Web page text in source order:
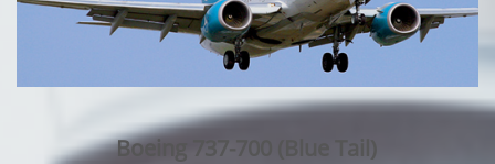
Boeing 737-700 (Blue Tail)